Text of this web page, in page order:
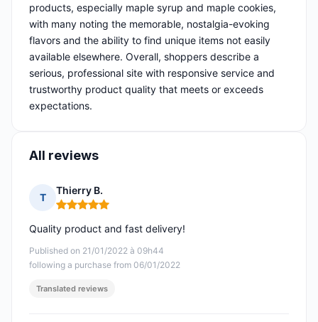
products, especially maple syrup and maple cookies,
with many noting the memorable, nostalgia-evoking
flavors and the ability to find unique items not easily
available elsewhere. Overall, shoppers describe a
serious, professional site with responsive service and
trustworthy product quality that meets or exceeds
expectations.
All reviews
T
Thierry B.
Rating: 5 out of 5
Published on 21/01/2022 à 09h44
following a purchase from 06/01/2022
Quality product and fast delivery!
Translated reviews